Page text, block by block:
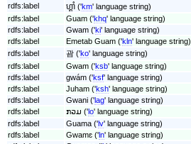
rdfs:label
ហ្គាំ ('km' language string)
rdfs:label
Guam ('khq' language string)
rdfs:label
Gwam ('ki' language string)
rdfs:label
Emetab Guam ('kln' language string)
rdfs:label
괌 ('ko' language string)
rdfs:label
Gwam ('ksb' language string)
rdfs:label
gwám ('ksf' language string)
rdfs:label
Juham ('ksh' language string)
rdfs:label
Gwani ('lag' language string)
rdfs:label
ກວມ ('lo' language string)
rdfs:label
Guama ('lv' language string)
rdfs:label
Gwamɛ ('ln' language string)